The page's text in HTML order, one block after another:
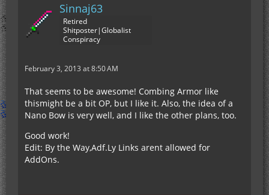
Sinnaj63
Retired
Shitposter|Globalist
Conspiracy
February 3, 2013 at 8:50 AM
That seems to be awesome! Combing Armor like
thismight be a bit OP, but I like it. Also, the idea of a
Nano Bow is very well, and I like the other plans, too.
Good work!
Edit: By the Way,Adf.Ly Links arent allowed for
AddOns.